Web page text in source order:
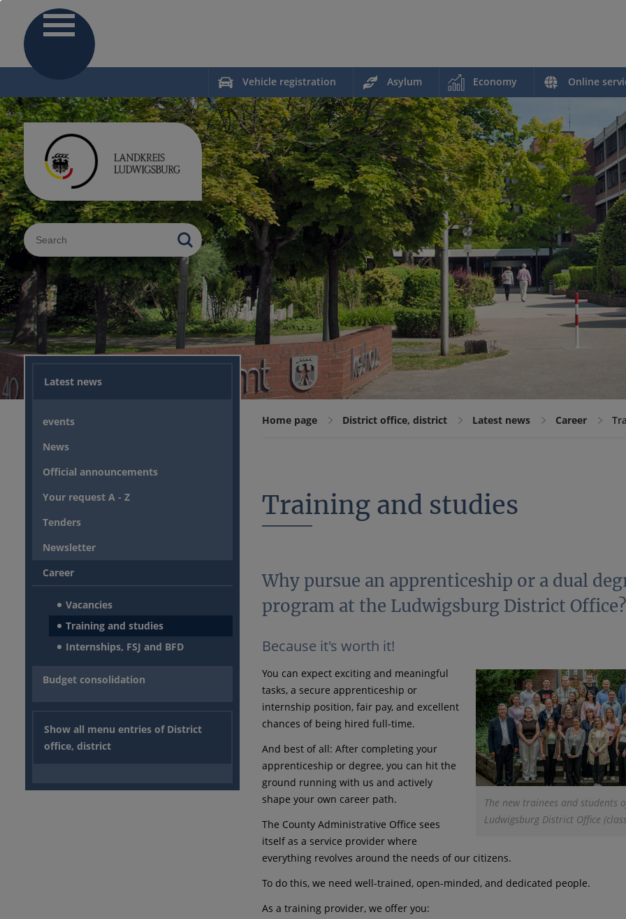
Vehicle registration Asylum Economy Online
Sucheingabe
Latest news
events
News
Official announcements
Your request A - Z
Tenders
Newsletter
Career
Vacancies
Training and studies
Internships, FSJ and BFD
Budget consolidation
Show all menu entries of District
office, district
Home page District office, district Latest news Career
Training and studies
Why pursue an apprenticeship or a dual
program at the Ludwigsburg District Office?
Because it's worth it!
The new trainees and students
Ludwigsburg District Office
You can expect exciting and meaningful
tasks, a secure apprenticeship or
internship position, fair pay, and excellent
chances of being hired full-time.
And best of all: After completing your
apprenticeship or degree, you can hit the
ground running with us and actively
shape your own career path.
The County Administrative Office sees
itself as a service provider where
everything revolves around the needs of our citizens.
To do this, we need well-trained, open-minded, and dedicated people.
As a training provider, we offer you: